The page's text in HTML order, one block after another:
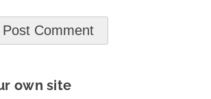
own site